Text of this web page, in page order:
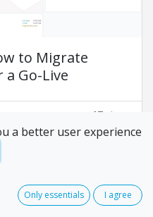
to Migrate
Go-Live
17 steps
a better user experience
Only essentials I agree